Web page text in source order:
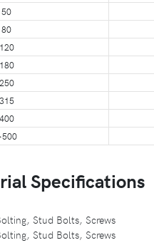
50
80
120
180
250
315
400
Specifications
Stud Bolts, Screws
Stud Bolts, Screws